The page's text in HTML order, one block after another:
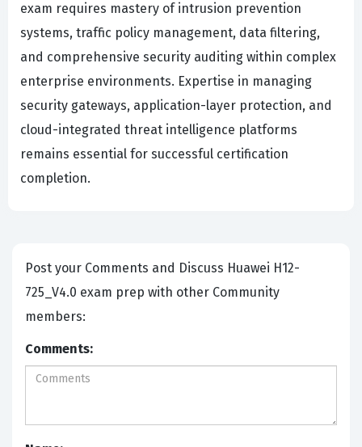
exam requires mastery of intrusion prevention
systems, traffic policy management, data filtering,
and comprehensive security auditing within complex
enterprise environments. Expertise in managing
security gateways, application-layer protection, and
cloud-integrated threat intelligence platforms
remains essential for successful certification
completion.
Post your Comments and Discuss Huawei H12-
725_V4.0 exam prep with other Community
members:
Comments: